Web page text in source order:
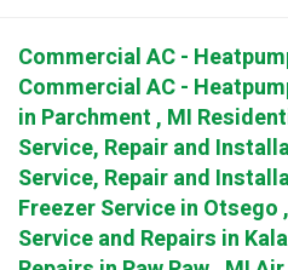
Commercial AC -
Commercial AC -
in Parchment, MI
Service, Repair and
Service, Repair and
Freezer Servicein Otsego,
Service and Repairs in